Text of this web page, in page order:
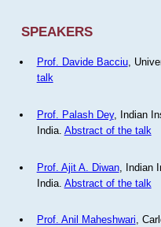
SPEAKERS
Prof. Davide Bacciu,
talk
Prof. Palash Dey, Indian
India. Abstract of the talk
Prof. Ajit A. Diwan, Indian
India. Abstract of the talk
Prof. Anil Maheshwari,